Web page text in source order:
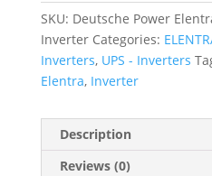
SKU: Deutsche Power
Inverter Categories:
Inverters, UPS - Inverters
Elentra, Inverter
Description
Reviews (0)